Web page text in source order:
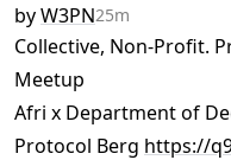
byW3PN25m
Collective, Non-Profit.
Meetup
Afri x Department of
Protocol Berg https://